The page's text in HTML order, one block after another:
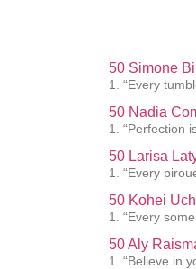
50 Simone
1. “Every
50 Nadia
1. “Perfection
50 Larisa
1. “Every
50 Kohei
1. “Every
50 Aly
1. “Believe in